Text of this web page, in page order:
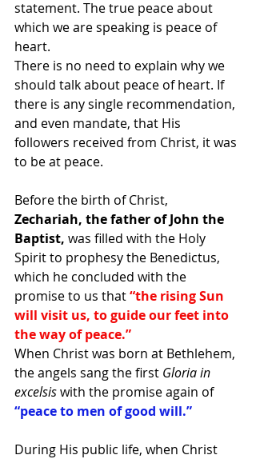
statement. The true peace about
which we are speaking is peace of
heart.
There is no need to explain why we
should talk about peace of heart. If
there is any single recommendation,
and even mandate, that His
followers received from Christ, it was
to be at peace.
Before the birth of Christ,
Zechariah, the father of John the
Baptist, was filled with the Holy
Spirit to prophesy the Benedictus,
which he concluded with the
promise to us that “the rising Sun
will visit us, to guide our feet into
the way of peace.”
When Christ was born at Bethlehem,
the angels sang the first Gloria in
excelsis with the promise again of
“peace to men of good will.”
During His public life, when Christ